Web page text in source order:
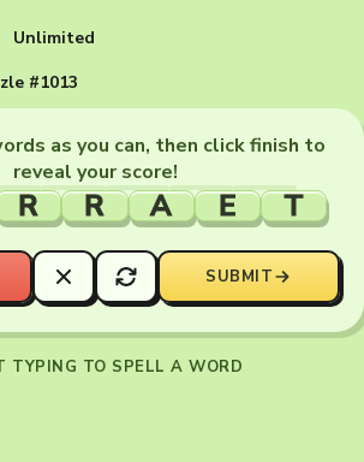
Unlimited
#1013
as you can, then click finish to
reveal your score!
R R A E T
SUBMIT
TYPING TO SPELL A WORD